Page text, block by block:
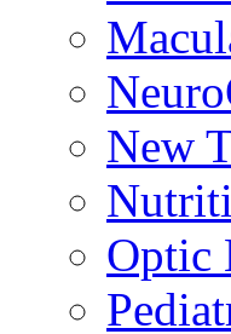
New
Optic